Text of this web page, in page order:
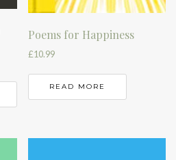
Poems for Happiness
£10.99
READ MORE